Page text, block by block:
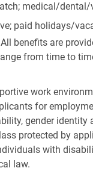
medical/dental/
paid holidays/
benefits are
from time to
work
for
gender
protected by
with
law.